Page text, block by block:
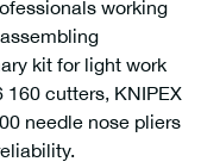
working
kit for light work
160 cutters, KNIPEX
needle nose pliers